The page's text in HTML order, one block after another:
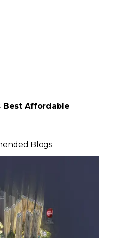
Best Affordable
Blogs